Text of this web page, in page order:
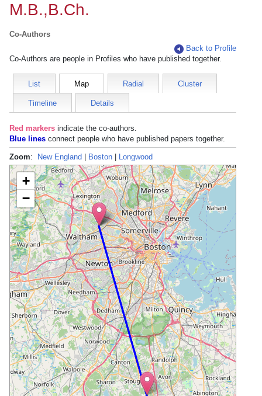
M.B.,B.Ch.
Co-Authors
Back to Profile
Co-Authors are people in Profiles who have published together.
List Map Radial Cluster
Timeline Details
Red markers indicate the co-authors.
Blue lines connect people who have published papers together.
Zoom: New England Boston Longwood
+
−